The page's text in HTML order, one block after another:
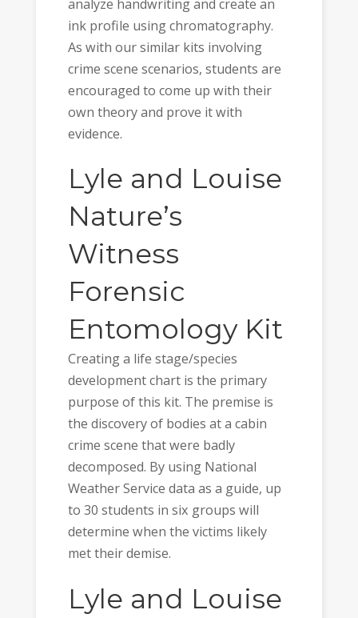
analyze handwriting and create an
ink profile using chromatography.
As with our similar kits involving
crime scene scenarios, students are
encouraged to come up with their
own theory and prove it with
evidence.
Lyle and Louise
Nature’s
Witness
Forensic
Entomology Kit
Creating a life stage/species
development chart is the primary
purpose of this kit. The premise is
the discovery of bodies at a cabin
crime scene that were badly
decomposed. By using National
Weather Service data as a guide, up
to 30 students in six groups will
determine when the victims likely
met their demise.
Lyle and Louise